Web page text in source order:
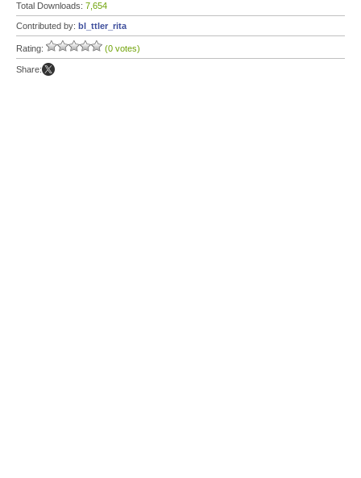
Total Downloads: 7,654
Contributed by: bl_ttler_rita
Rating: (0 votes)
Share: